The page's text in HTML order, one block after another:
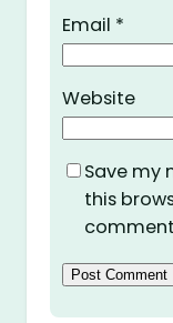
Email *
Website
Save my
this